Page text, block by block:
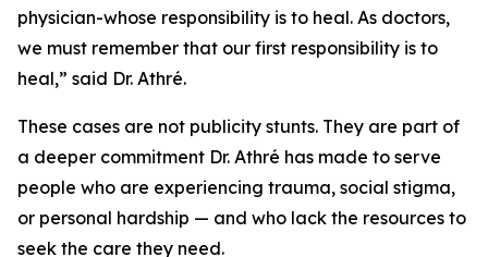
physician-whose responsibility is to heal. As doctors,
we must remember that our first responsibility is to
heal,” said Dr. Athré.
These cases are not publicity stunts. They are part of
a deeper commitment Dr. Athré has made to serve
people who are experiencing trauma, social stigma,
or personal hardship — and who lack the resources to
seek the care they need.